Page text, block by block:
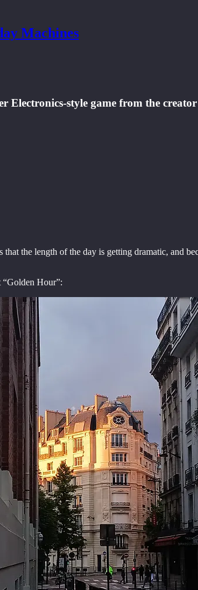
Machines
style game from the creator
the length of the day is getting dramatic, and
“Golden Hour”: